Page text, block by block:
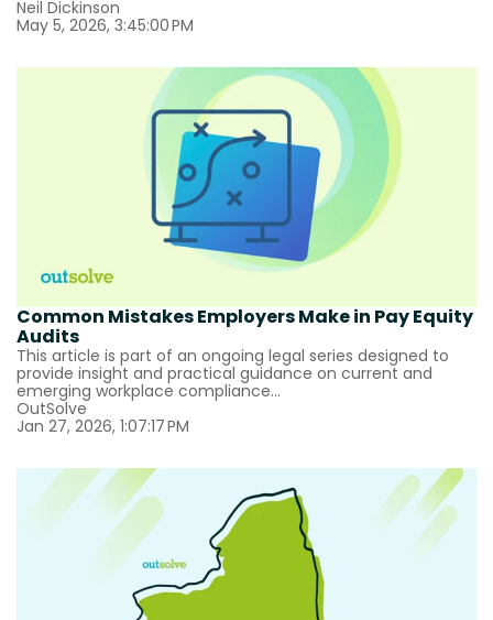
Neil Dickinson
May 5, 2026, 3:45:00 PM
Common Mistakes Employers Make in Pay Equity
Audits
This article is part of an ongoing legal series designed to
provide insight and practical guidance on current and
emerging workplace compliance...
OutSolve
Jan 27, 2026, 1:07:17 PM